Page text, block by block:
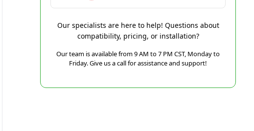
Our specialists are here to help! Questions about
compatibility, pricing, or installation?
Our team is available from 9 AM to 7 PM CST, Monday to
Friday. Give us a call for assistance and support!